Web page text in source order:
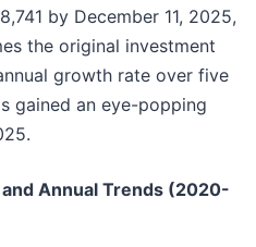
by December 11, 2025,
the original investment
growth rate over five
gained an eye-popping
Annual Trends (2020-